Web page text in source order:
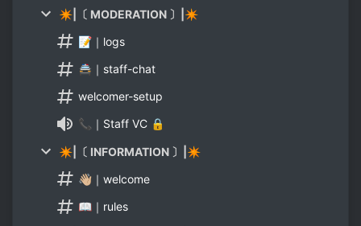
✴|〔 MODERATION 〕|✴
📝｜logs
🚔｜staff-chat
welcomer-setup
📞｜Staff VC 🔒
✴|〔 INFORMATION 〕|✴
👋🏼｜welcome
📖｜rules